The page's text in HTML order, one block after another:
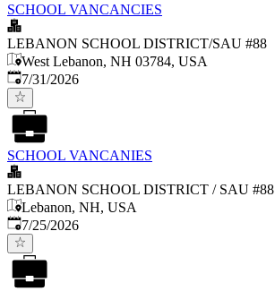
SCHOOL VANCANCIES
LEBANON SCHOOL DISTRICT/SAU #88
West Lebanon, NH 03784, USA
Published:
7/31/2026
SCHOOL VANCANIES
LEBANON SCHOOL DISTRICT / SAU #88
Lebanon, NH, USA
Published:
7/25/2026